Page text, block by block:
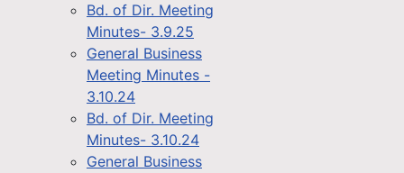
Bd. of Dir. Meeting
Minutes- 3.9.25
General Business
Meeting Minutes -
3.10.24
Bd. of Dir. Meeting
Minutes- 3.10.24
General Business